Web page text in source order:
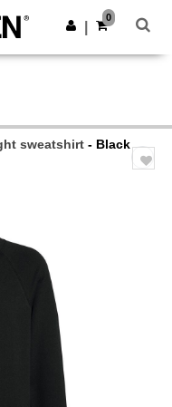
Get the app
0
sweatshirt - Black